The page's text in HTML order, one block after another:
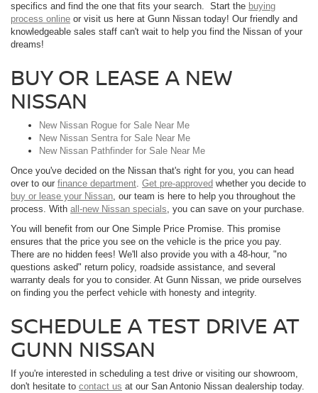
specifics and find the one that fits your search. Start the buying
process online or visit us here at Gunn Nissan today! Our friendly and
knowledgeable sales staff can't wait to help you find the Nissan of your
dreams!
BUY OR LEASE A NEW
NISSAN
New Nissan Rogue for Sale Near Me
New Nissan Sentra for Sale Near Me
New Nissan Pathfinder for Sale Near Me
Once you've decided on the Nissan that's right for you, you can head
over to our finance department. Get pre-approved whether you decide to
buy or lease your Nissan, our team is here to help you throughout the
process. With all-new Nissan specials, you can save on your purchase.
You will benefit from our One Simple Price Promise. This promise
ensures that the price you see on the vehicle is the price you pay.
There are no hidden fees! We'll also provide you with a 48-hour, "no
questions asked" return policy, roadside assistance, and several
warranty deals for you to consider. At Gunn Nissan, we pride ourselves
on finding you the perfect vehicle with honesty and integrity.
SCHEDULE A TEST DRIVE AT
GUNN NISSAN
If you're interested in scheduling a test drive or visiting our showroom,
don't hesitate to contact us at our San Antonio Nissan dealership today.